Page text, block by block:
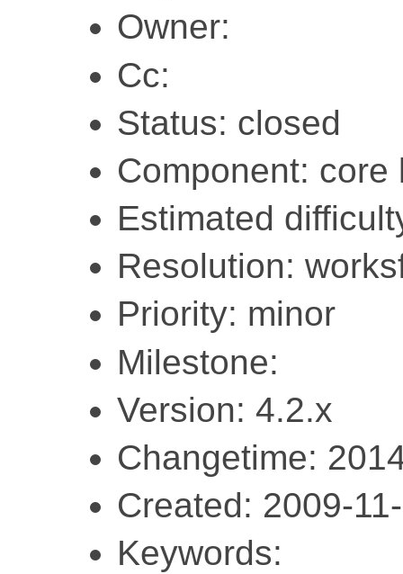
Owner:
Cc:
Status: closed
Component: core
Estimated
Resolution:
Priority: minor
Milestone:
Version: 4.2.x
Changetime:
Created: 2009-
Keywords: